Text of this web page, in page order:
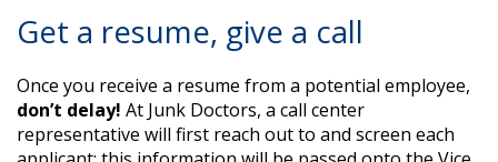
Get a resume, give a call
Once you receive a resume from a potential employee,
don’t delay! At Junk Doctors, a call center
representative will first reach out to and screen each